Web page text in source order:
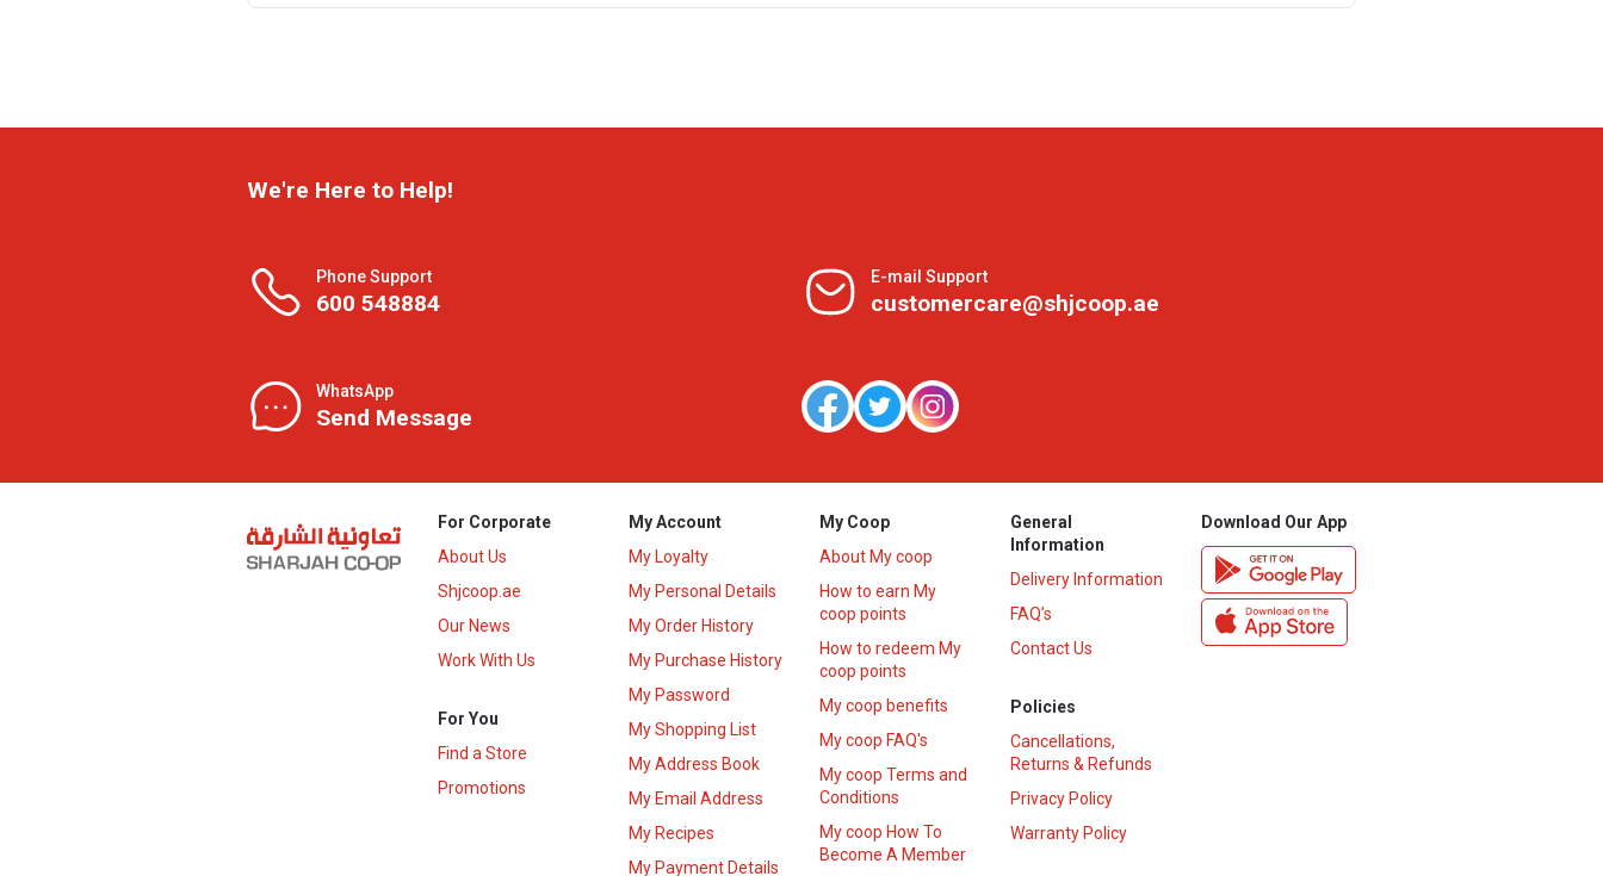
We're Here to Help!
Phone Support
600 548884
E-mail Support
customercare@shjcoop.ae
WhatsApp
Send Message
For Corporate
About Us
Shjcoop.ae
Our News
Work With Us
For You
Find a Store
Promotions
My Account
My Loyalty
My Personal Details
My Order History
My Purchase History
My Password
My Shopping List
My Address Book
My Email Address
My Recipes
My Payment Details
My Coop
About My coop
How to earn My
coop points
How to redeem My
coop points
My coop benefits
My coop FAQ's
My coop Terms and
Conditions
My coop How To
Become A Member
General
Information
Delivery Information
FAQ’s
Contact Us
Policies
Cancellations,
Returns & Refunds
Privacy Policy
Warranty Policy
Download Our App